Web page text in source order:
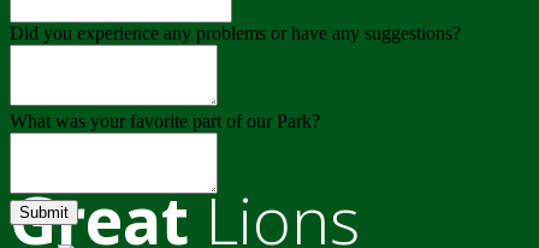
GreatLions
Did you experience any problems or have any suggestions?
What was your favorite part of our Park?
Submit